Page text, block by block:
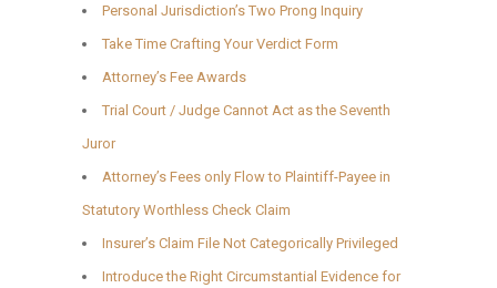
Personal Jurisdiction’s Two Prong Inquiry
Take Time Crafting Your Verdict Form
Attorney’s Fee Awards
Trial Court / Judge Cannot Act as the Seventh
Juror
Attorney’s Fees only Flow to Plaintiff-Payee in
Statutory Worthless Check Claim
Insurer’s Claim File Not Categorically Privileged
Introduce the Right Circumstantial Evidence for